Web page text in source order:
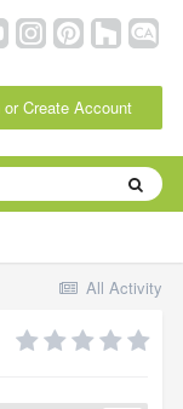
Create Account
All Activity